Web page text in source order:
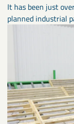
It has been just
planned industrial